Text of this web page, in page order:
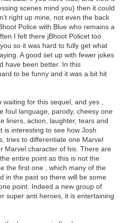
scenes mind you) then it could
right up mine, not even the back
Police with Blue who remains a
I felt there jBhoot Policet too
so it was hard to fully get what
A good set up with fewer jokes
have been better. In this
to be funny and it was a bit hit
for this sequel, and yes ,
foul language, parody, cheesy one
liners, action, laughter, tears and
is interesting to see how Josh
tries to differentiate one Marvel
Marvel character of his. There are
entire point as this is not the
the first one , which many of the
in the past so there will be some
point. Indeed a new group of
super anti heroes, it is entertaining